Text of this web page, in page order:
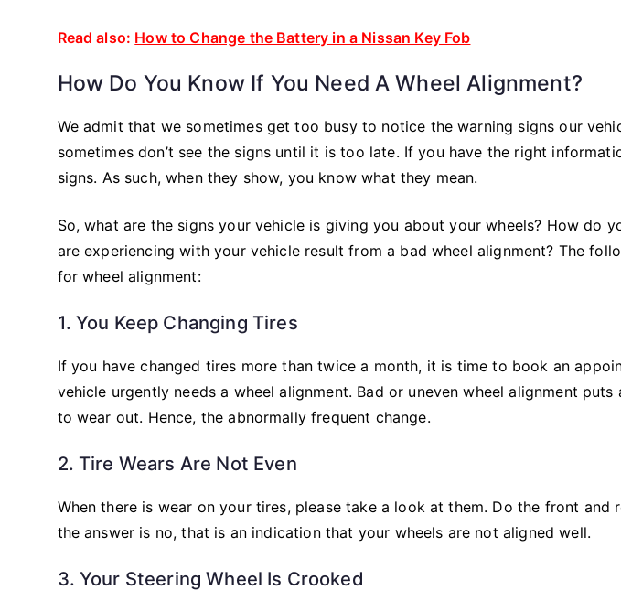
Read also: How to Change the Battery in a Nissan Key Fob
How Do You Know If You Need A Wheel Alignment?
We admit that we sometimes get too busy to notice the warning signs our
sometimes don’t see the signs until it is too late. If you have the right
signs. As such, when they show, you know what they mean.
So, what are the signs your vehicle is giving you about your wheels? How do
are experiencing with your vehicle result from a bad wheel alignment? The
for wheel alignment:
1. You Keep Changing Tires
If you have changed tires more than twice a month, it is time to book an
vehicle urgently needs a wheel alignment. Bad or uneven wheel alignment
to wear out. Hence, the abnormally frequent change.
2. Tire Wears Are Not Even
When there is wear on your tires, please take a look at them. Do the front and
the answer is no, that is an indication that your wheels are not aligned well.
3. Your Steering Wheel Is Crooked